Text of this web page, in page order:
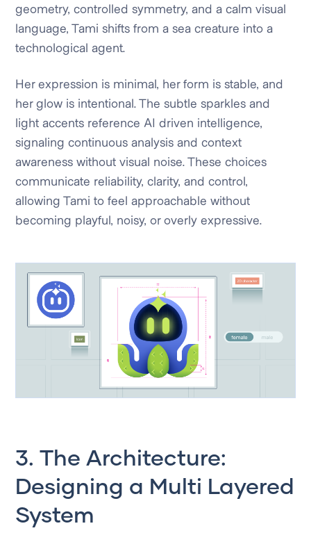
geometry, controlled symmetry, and a calm visual
language, Tami shifts from a sea creature into a
technological agent.
Her expression is minimal, her form is stable, and
her glow is intentional. The subtle sparkles and
light accents reference AI driven intelligence,
signaling continuous analysis and context
awareness without visual noise. These choices
communicate reliability, clarity, and control,
allowing Tami to feel approachable without
becoming playful, noisy, or overly expressive.
3. The Architecture:
Designing a Multi Layered
System